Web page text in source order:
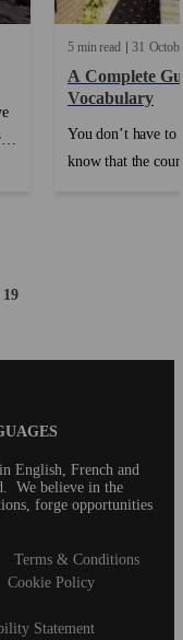
5 min read 31
A Complete
Vocabulary
You don’t have to
know that the
English, French and
We believe in the
forge opportunities
Terms & Conditions
Cookie Policy
Statement